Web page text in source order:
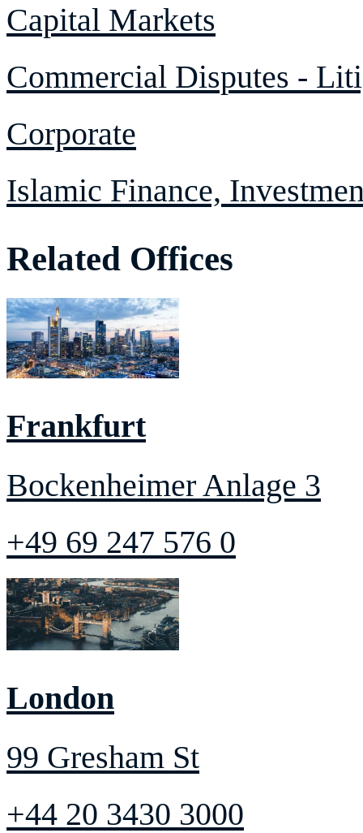
Capital Markets
Commercial Disputes -
Corporate
Islamic Finance,
Related Offices
Frankfurt
Bockenheimer Anlage 3
+49 69 247 576 0
London
99 Gresham St
+44 20 3430 3000